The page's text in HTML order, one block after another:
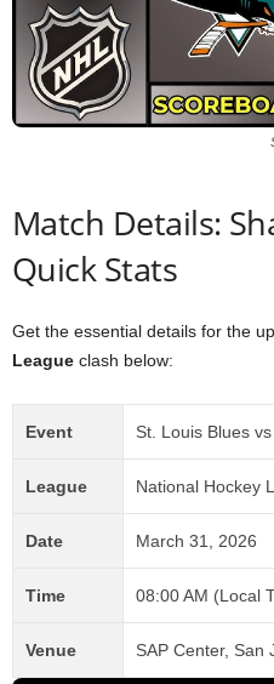
Match Details:
Quick Stats
Get the essential details for the
League clash below:
Event St. Louis Blues
League National Hockey
Date March 31, 2026
Time 08:00 AM (Local
Venue SAP Center, San